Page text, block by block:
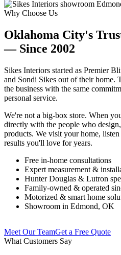
Why Choose Us
Oklahoma City's
— Since 2002
Sikes Interiors started as Premier
and Sondi Sikes out of their home.
the business with the same
personal service.
We're not a big-box store. When
directly with the people who
products. We visit your home,
results you'll love for years.
Free in-home consultations
Expert measurement &
Hunter Douglas & Lutron
Family-owned & operated
Motorized & smart home
Showroom in Edmond, OK
Meet Our TeamGet a Free Quote
What Customers Say